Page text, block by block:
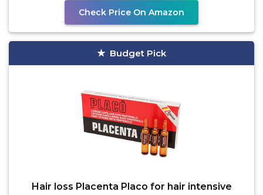
Check Price On Amazon
Budget Pick
Hair loss Placenta Placo for hair intensive